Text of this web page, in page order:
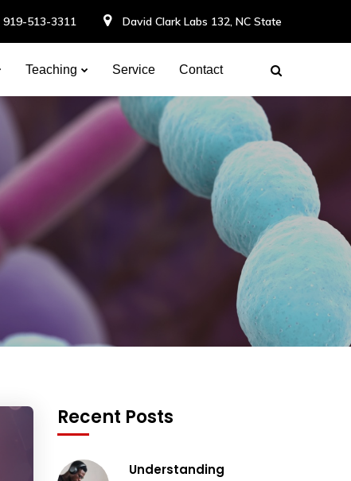
919-513-3311 David Clark Labs 132, NC State
Teaching Service Contact
Recent Posts
Understanding